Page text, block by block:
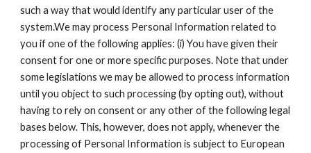
such a way that would identify any particular user of the
system.We may process Personal Information related to
you if one of the following applies: (i) You have given their
consent for one or more specific purposes. Note that under
some legislations we may be allowed to process information
until you object to such processing (by opting out), without
having to rely on consent or any other of the following legal
bases below. This, however, does not apply, whenever the
processing of Personal Information is subject to European